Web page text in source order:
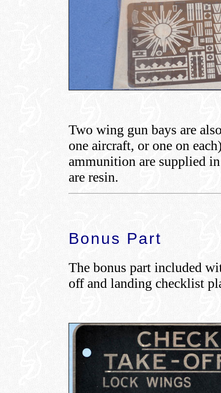
Two wing gun bays are
one aircraft, or one on
ammunition are supplied
are resin.
Bonus Part
The bonus part included
off and landing checklist